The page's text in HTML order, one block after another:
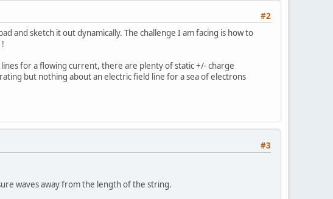
#2
and sketch it out dynamically. The challenge I am facing is how to
for a flowing current, there are plenty of static +/- charge
but nothing about an electric field line for a sea of electrons
#3
waves away from the length of the string.